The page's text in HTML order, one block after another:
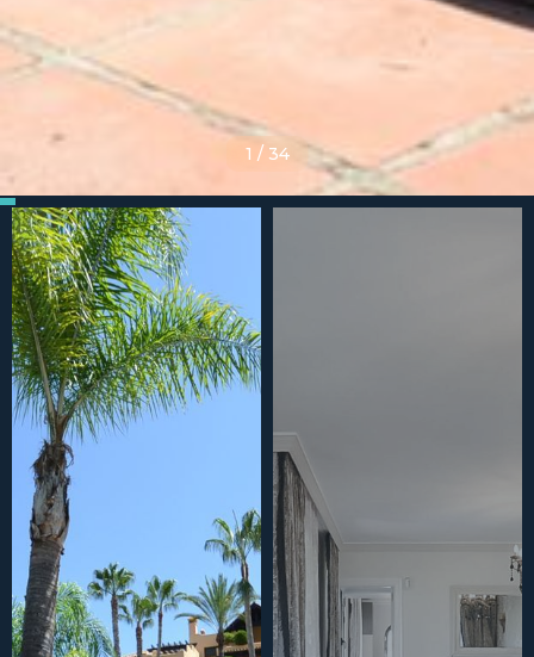
1 / 34